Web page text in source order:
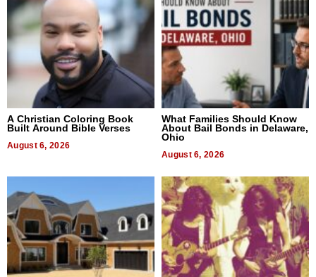
A Christian Coloring Book
Built Around Bible Verses
August 6, 2026
What Families Should Know
About Bail Bonds in Delaware,
Ohio
August 6, 2026